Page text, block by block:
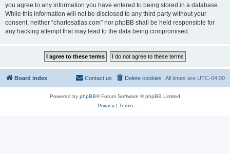
you agree to any information you have entered to being stored in a database.
While this information will not be disclosed to any third party without your
consent, neither “charlesatlas.com” nor phpBB shall be held responsible for
any hacking attempt that may lead to the data being compromised.
Board index All times are UTC-04:00
Delete cookies
Contact us
Powered by phpBB® Forum Software © phpBB Limited
Privacy| Terms